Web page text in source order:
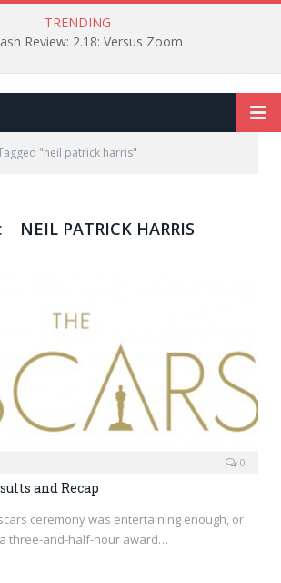
TRENDING
Review: 2.18: Versus Zoom
"neil patrick harris"
NEIL PATRICK HARRIS
0
and Recap
ceremony was entertaining enough, or
three-and-half-hour award…